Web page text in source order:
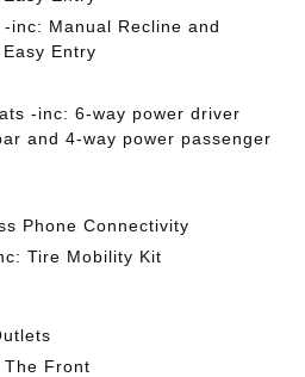
inc: Manual Recline and
Entry
-inc: 6-way power driver
and 4-way power passenger
Phone Connectivity
Tire Mobility Kit
The Front